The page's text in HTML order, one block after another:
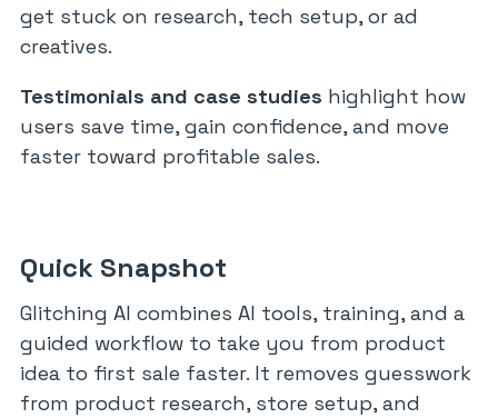
get stuck on research, tech setup, or ad
creatives.
Testimonials and case studies highlight how
users save time, gain confidence, and move
faster toward profitable sales.
Quick Snapshot
Glitching AI combines AI tools, training, and a
guided workflow to take you from product
idea to first sale faster. It removes guesswork
from product research, store setup, and